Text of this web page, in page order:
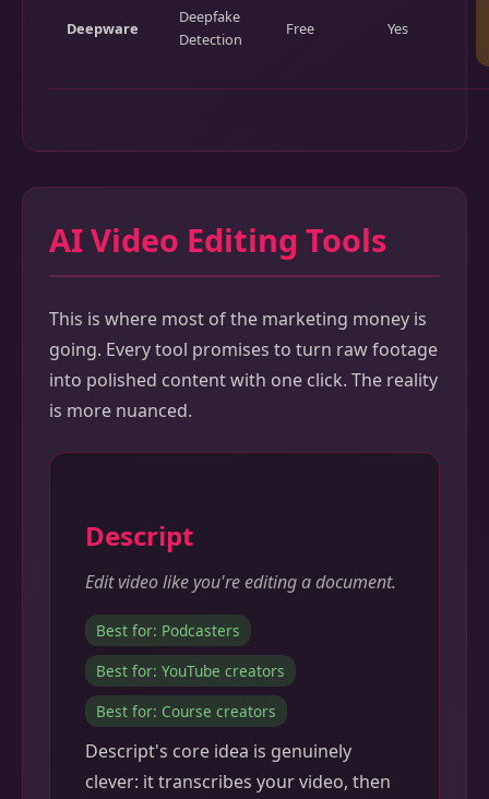
Deepware
Deepfake
Detection
Free Yes
AI Video Editing Tools
This is where most of the marketing money is
going. Every tool promises to turn raw footage
into polished content with one click. The reality
is more nuanced.
Descript
Edit video like you're editing a document.
Best for: Podcasters
Best for: YouTube creators
Best for: Course creators
Descript's core idea is genuinely
clever: it transcribes your video, then